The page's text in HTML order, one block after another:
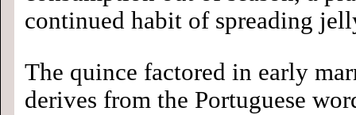
continued habit of spreading
The quince factored in early
derives from the Portuguese